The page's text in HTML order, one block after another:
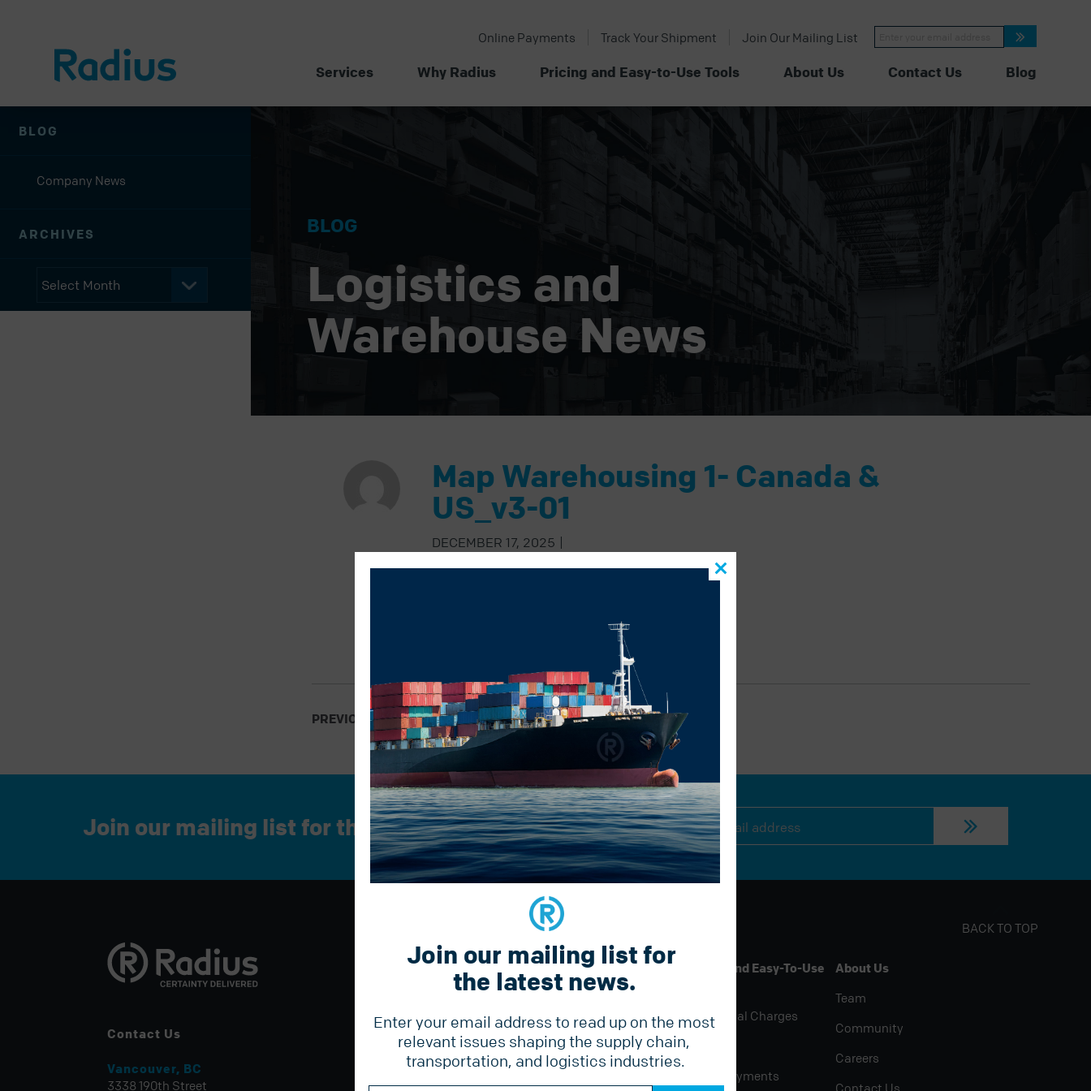
Online Payments Track Your Shipment Join Our Mailing List
Constant
Use.
Please
leave
Services Why Radius Pricing and Easy-to-Use Tools About Us Contact Us Blog
BLOG
Company News
ARCHIVES BLOG
Logistics and
Warehouse News
Map Warehousing 1- Canada &
US_v3-01
DECEMBER 17, 2025 |
PREVIOUS POST
Join our mailing list for the latest news.
Constant
Contact
Use.
Please
leave
this
field
BACK TO TOP
Contact Us
Vancouver, BC
3338 190th Street
Services
Air Freight
Ocean Freight
Radius Courier
Why Radius
Pricing And Easy-To-Use
Accessorial Charges
Forms
Online Payments
About Us
Team
Community
Careers
Contact Us
Join our mailing list for
the latest news.
Enter your email address to read up on the most
relevant issues shaping the supply chain,
transportation, and logistics industries.